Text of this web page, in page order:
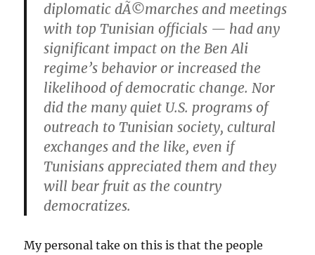
diplomatic dÃ©marches and meetings
with top Tunisian officials — had any
significant impact on the Ben Ali
regime’s behavior or increased the
likelihood of democratic change. Nor
did the many quiet U.S. programs of
outreach to Tunisian society, cultural
exchanges and the like, even if
Tunisians appreciated them and they
will bear fruit as the country
democratizes.
My personal take on this is that the people